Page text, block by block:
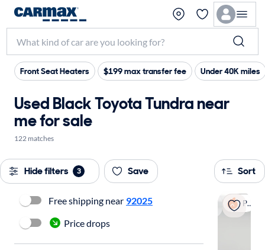
Front Seat Heaters $199 max transfer fee Under 40K miles
Used Black Toyota Tundra near
me for sale
122 matches
Hide filters 3 Save Sort
Popular
Free shipping near 92025
Price drops